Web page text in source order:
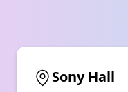
Sony Hall